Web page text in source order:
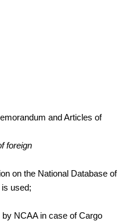
and Articles of
foreign
on the National Database of
used;
NCAA in case of Cargo